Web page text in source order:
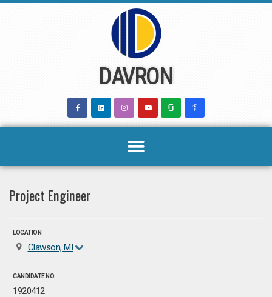
DAVRON
Project Engineer
LOCATION
Clawson, MI
CANDIDATE NO.
1920412